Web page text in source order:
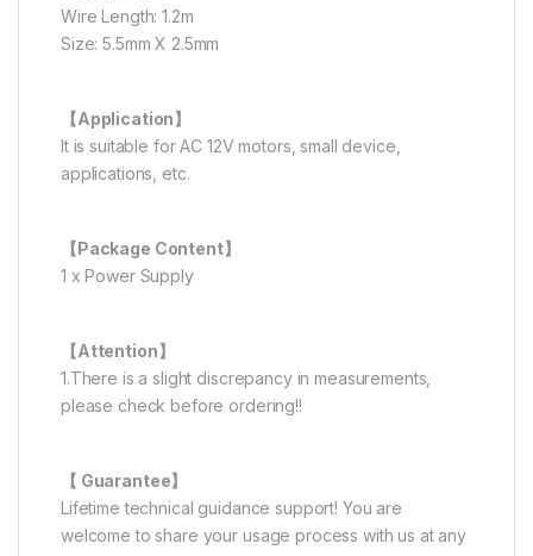
Wire Length: 1.2m
Size: 5.5mm X 2.5mm
【Application】
It is suitable for AC 12V motors, small device,
applications, etc.
【Package Content】
1 x Power Supply
【Attention】
1.There is a slight discrepancy in measurements,
please check before ordering!!
【 Guarantee】
Lifetime technical guidance support! You are
welcome to share your usage process with us at any